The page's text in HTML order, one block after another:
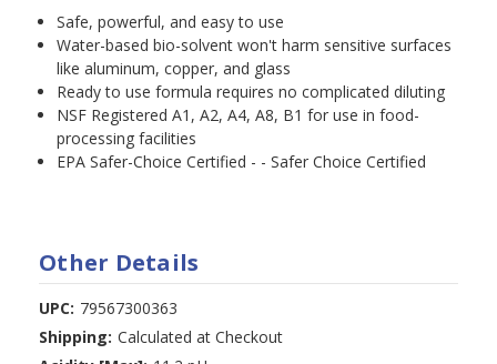
Safe, powerful, and easy to use
Water-based bio-solvent won't harm sensitive surfaces
like aluminum, copper, and glass
Ready to use formula requires no complicated diluting
NSF Registered A1, A2, A4, A8, B1 for use in food-
processing facilities
EPA Safer-Choice Certified - - Safer Choice Certified
Other Details
UPC: 79567300363
Shipping: Calculated at Checkout